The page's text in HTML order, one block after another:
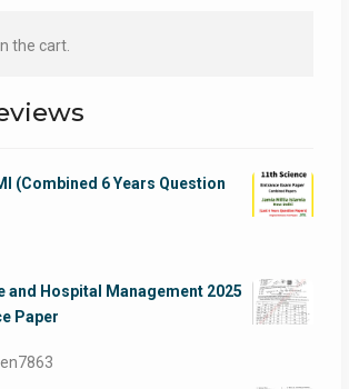
the cart.
(Combined 6 Years Question
and Hospital Management 2025
Paper